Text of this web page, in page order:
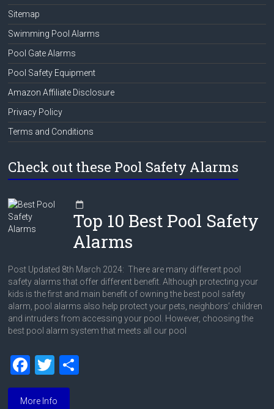
Sitemap
Swimming Pool Alarms
Pool Gate Alarms
Pool Safety Equipment
Amazon Affiliate Disclosure
Privacy Policy
Terms and Conditions
Check out these Pool Safety Alarms
Top 10 Best Pool Safety
Alarms
Post Updated 8th March 2024: There are many different pool
safety alarms that offer different benefit. Although protecting your
kids is the first and main benefit of owning the best pool safety
alarm, pool alarms also help protect your pets, neighbors’ children
and intruders from accessing your pool. However, choosing the
best pool alarm system that meets all our pool
F
a
ce
T
wi
tt
More Info